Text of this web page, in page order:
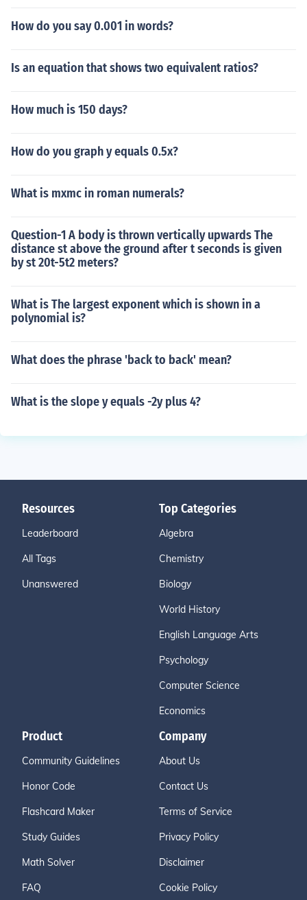
How do you say 0.001 in words?
Is an equation that shows two equivalent ratios?
How much is 150 days?
How do you graph y equals 0.5x?
What is mxmc in roman numerals?
Question-1 A body is thrown vertically upwards The
distance st above the ground after t seconds is given
by st 20t-5t2 meters?
What is The largest exponent which is shown in a
polynomial is?
What does the phrase 'back to back' mean?
What is the slope y equals -2y plus 4?
Resources
Leaderboard
All Tags
Unanswered
Top Categories
Algebra
Chemistry
Biology
World History
English Language Arts
Psychology
Computer Science
Economics
Product
Community Guidelines
Honor Code
Flashcard Maker
Study Guides
Math Solver
FAQ
Company
About Us
Contact Us
Terms of Service
Privacy Policy
Disclaimer
Cookie Policy